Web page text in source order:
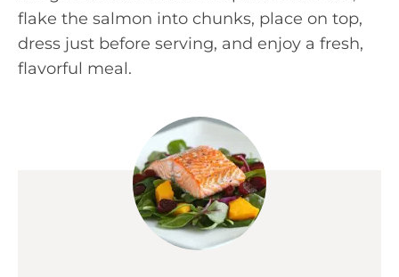
flake the salmon into chunks, place on top,
dress just before serving, and enjoy a fresh,
flavorful meal.